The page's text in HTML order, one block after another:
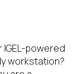
IGEL-powered
workstation?